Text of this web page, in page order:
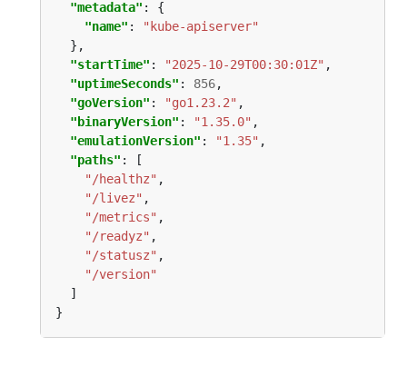
"metadata"
"name" :
"kube-apiserver"
"startTime" : "2025-10-29T00:30:01Z"
"uptimeSeconds" : 856
"goVersion" : "go1.23.2"
"binaryVersion" : "1.35.0"
"emulationVersion" : "1.35"
"paths"
"/healthz"
"/livez"
"/metrics"
"/readyz"
"/statusz"
"/version"